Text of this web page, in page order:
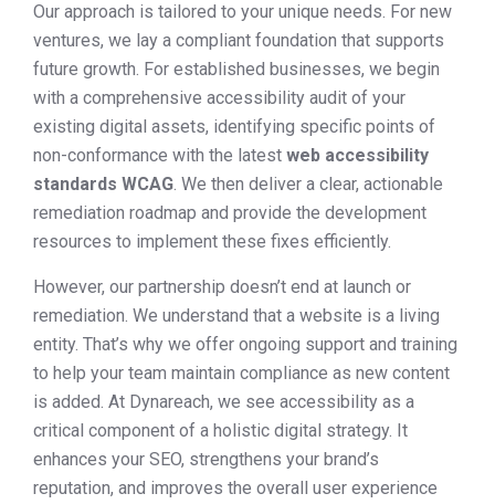
Our approach is tailored to your unique needs. For new
ventures, we lay a compliant foundation that supports
future growth. For established businesses, we begin
with a comprehensive accessibility audit of your
existing digital assets, identifying specific points of
non-conformance with the latest web accessibility
standards WCAG. We then deliver a clear, actionable
remediation roadmap and provide the development
resources to implement these fixes efficiently.
However, our partnership doesn’t end at launch or
remediation. We understand that a website is a living
entity. That’s why we offer ongoing support and training
to help your team maintain compliance as new content
is added. At Dynareach, we see accessibility as a
critical component of a holistic digital strategy. It
enhances your SEO, strengthens your brand’s
reputation, and improves the overall user experience